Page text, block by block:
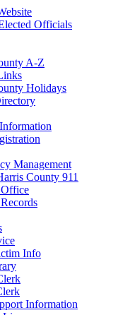
Officials
A-Z
Holidays
Management
County 911
Office
Info
Information